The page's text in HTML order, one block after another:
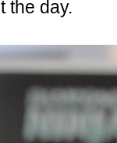
the day.